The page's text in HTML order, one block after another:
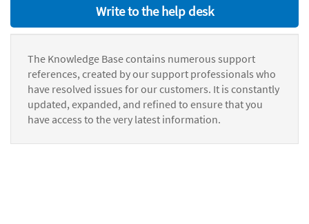
Write to the help desk
The Knowledge Base contains numerous support
references, created by our support professionals who
have resolved issues for our customers. It is constantly
updated, expanded, and refined to ensure that you
have access to the very latest information.